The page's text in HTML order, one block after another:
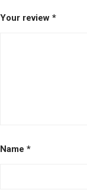
Your review *
Name *